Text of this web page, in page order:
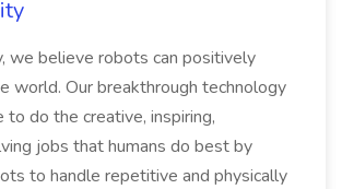
we believe robots can positively
world. Our breakthrough technology
do the creative, inspiring,
jobs that humans do best by
to handle repetitive and physically